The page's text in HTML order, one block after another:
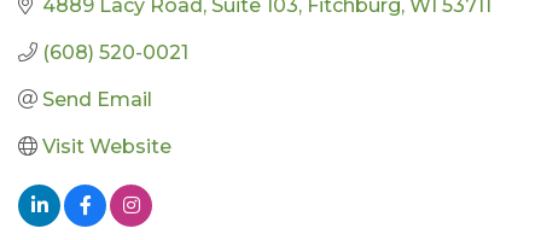
4889 Lacy Road Suite 103 Fitchburg WI 53711
(608) 520-0021
Send Email
Visit Website